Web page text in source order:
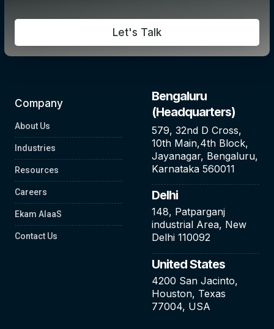
Let's Talk
Company
About Us
Industries
Resources
Careers
Ekam AIaaS
Contact Us
Bengaluru
(Headquarters)
579, 32nd D Cross,
10th Main,4th Block,
Jayanagar, Bengaluru,
Karnataka 560011
Delhi
148, Patparganj
industrial Area, New
Delhi 110092
United States
4200 San Jacinto,
Houston, Texas
77004, USA